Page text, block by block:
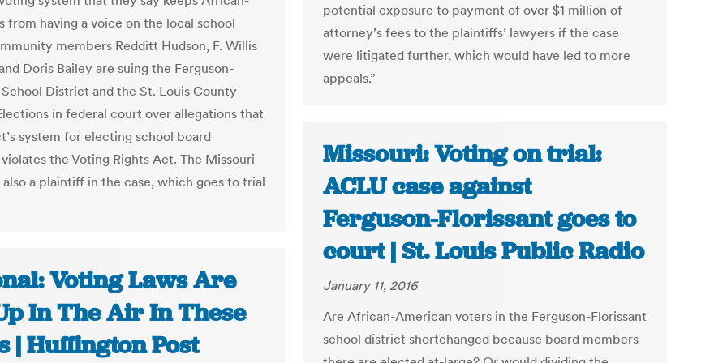
potential exposure to payment of over $1 million of
attorney’s fees to the plaintiffs’ lawyers if the case
were litigated further, which would have led to more
appeals.”
from having a voice on the local school
members Redditt Hudson, F. Willis
Doris Bailey are suing the Ferguson-
District and the St. Louis County
in federal court over allegations that
system for electing school board
the Voting Rights Act. The Missouri
also a plaintiff in the case, which goes to trial
Missouri: Voting on trial:
ACLU case against
Ferguson-Florissant goes to
court | St. Louis Public Radio
January 11, 2016
Are African-American voters in the Ferguson-Florissant
school district shortchanged because board members
Voting Laws Are
In The Air In These
| Huffington Post